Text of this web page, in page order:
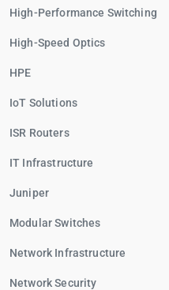
High-Performance Switching
High-Speed Optics
HPE
IoT Solutions
ISR Routers
IT Infrastructure
Juniper
Modular Switches
Network Infrastructure
Network Security